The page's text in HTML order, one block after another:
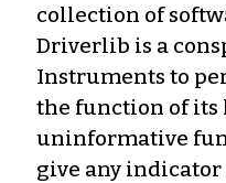
collection of
Driverlib is a
Instruments to
the function of its
uninformative
give any indicator